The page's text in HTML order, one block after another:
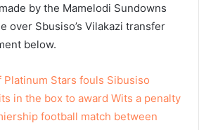
by the Mamelodi Sundowns
over Sbusiso’s Vilakazi transfer
below.